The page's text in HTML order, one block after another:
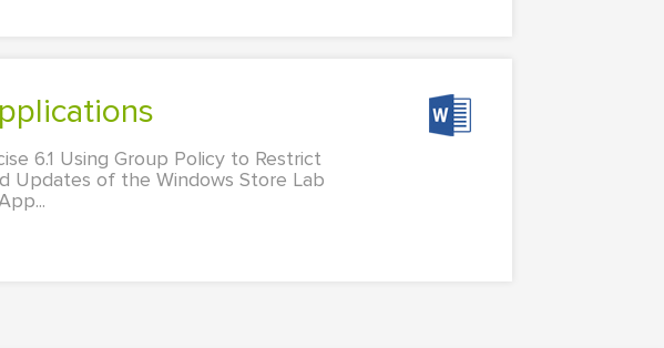
6.1 Using Group Policy to Restrict
Updates of the Windows Store Lab